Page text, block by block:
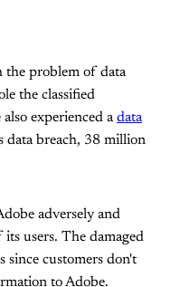
the problem of data
the classified
experienced adata
data breach, 38 million
adversely and
users. The damaged
since customers don't
to Adobe.